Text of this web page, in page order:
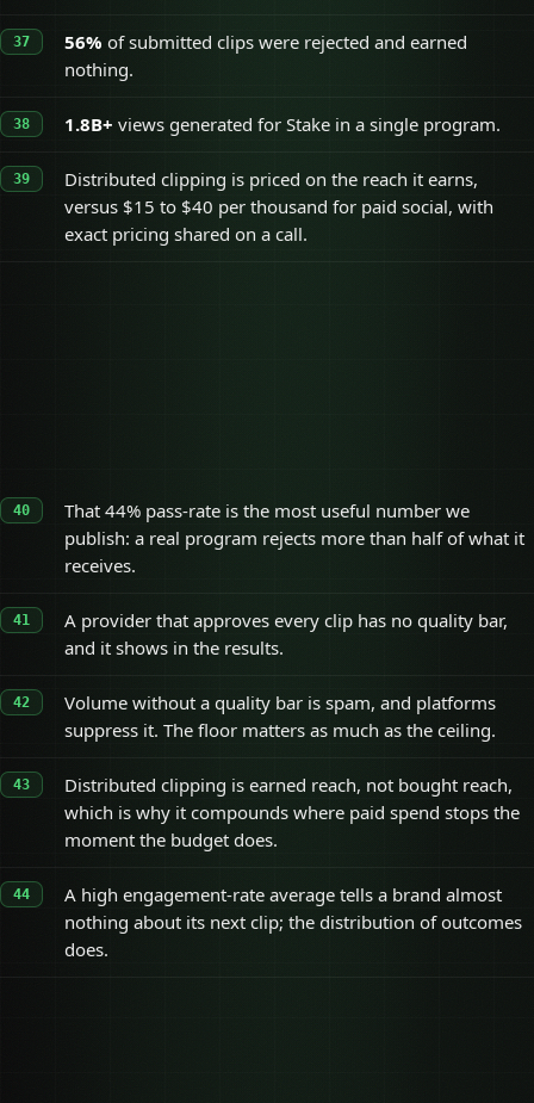
56% of submitted clips were rejected and earned
nothing.
1.8B+ views generated for Stake in a single program.
Distributed clipping is priced on the reach it earns,
versus $15 to $40 per thousand for paid social, with
exact pricing shared on a call.
That 44% pass-rate is the most useful number we
publish: a real program rejects more than half of what it
receives.
A provider that approves every clip has no quality bar,
and it shows in the results.
Volume without a quality bar is spam, and platforms
suppress it. The floor matters as much as the ceiling.
Distributed clipping is earned reach, not bought reach,
which is why it compounds where paid spend stops the
moment the budget does.
A high engagement-rate average tells a brand almost
nothing about its next clip; the distribution of outcomes
does.